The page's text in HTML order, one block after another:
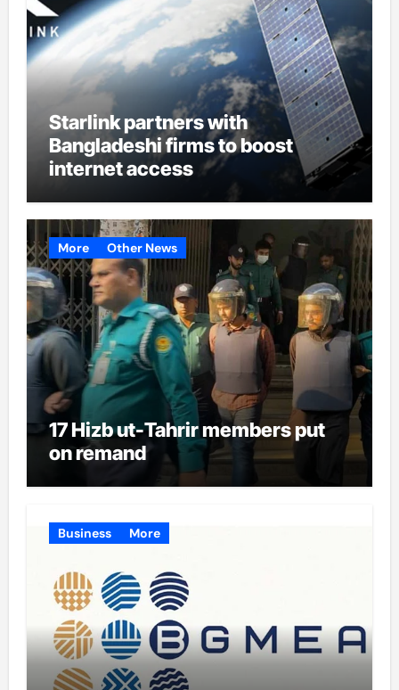
Starlink partners with
Bangladeshi firms to boost
internet access
More Other News
17 Hizb ut-Tahrir members put
on remand
Business More